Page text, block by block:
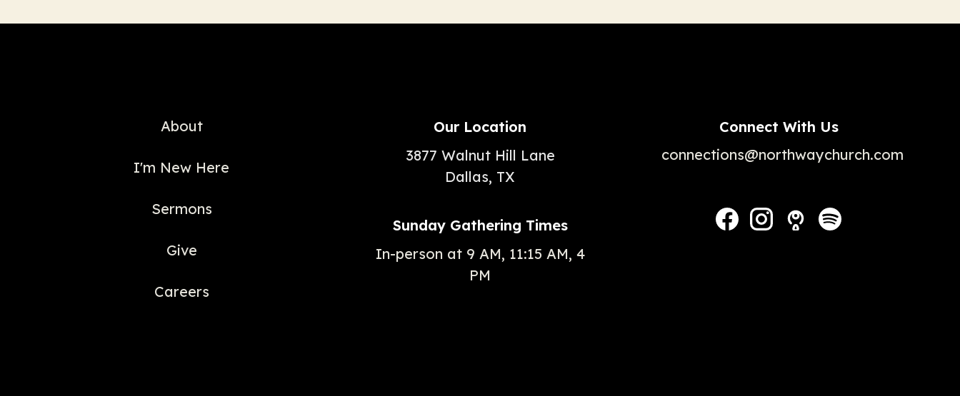
About
I'm New Here
Sermons
Give
Careers
Our Location
3877 Walnut Hill Lane
Dallas, TX
Sunday Gathering Times
In-person at 9 AM, 11:15 AM, 4
PM
Connect With Us
connections@northwaychurch.com